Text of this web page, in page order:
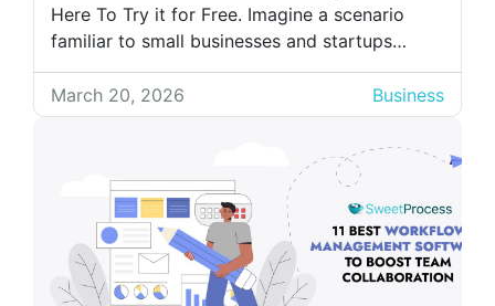
Here To Try it for Free. Imagine a scenario
familiar to small businesses and startups
where tasks are assigned haphazardly,
standard operating procedures (SOPs) lack
consistency, and employees find themselves
stuck without a reliable roadmap. In such an
March 20, 2026 Business